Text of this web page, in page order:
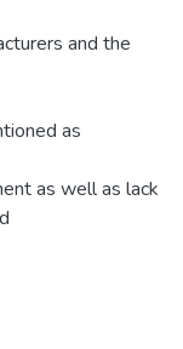
and the
as
as well as lack